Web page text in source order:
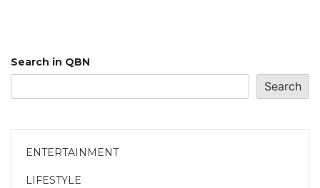
Search in QBN
Search
ENTERTAINMENT
LIFESTYLE